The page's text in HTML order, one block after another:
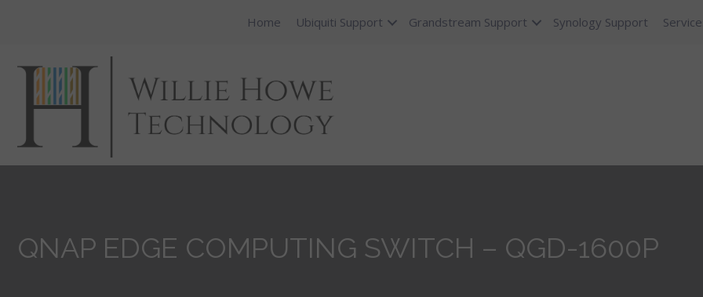
Home Ubiquiti Support Grandstream Support Synology Support
QNAP EDGE COMPUTING SWITCH – QGD-1600P